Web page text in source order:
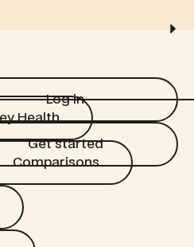
Log in
Get started
Get started
Health
Comparisons